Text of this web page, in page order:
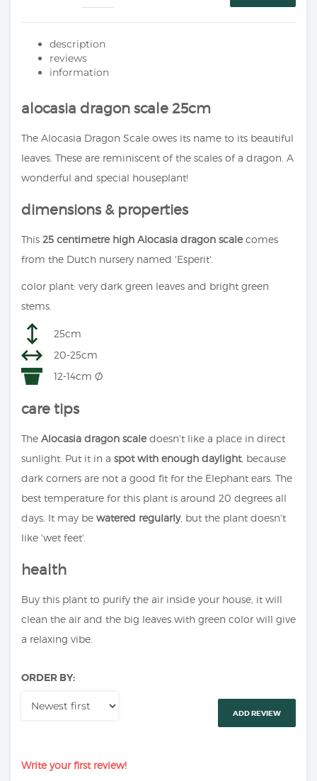
description
reviews
information
alocasia dragon scale 25cm
The Alocasia Dragon Scale owes its name to its beautiful
leaves. These are reminiscent of the scales of a dragon. A
wonderful and special houseplant!
dimensions & properties
This 25 centimetre high Alocasia dragon scalecomes
from the Dutch nursery named 'Esperit'.
color plant: very dark green leaves and bright green
stems.
25cm
20-25cm
12-14cm Ø
care tips
The Alocasia dragon scaledoesn't like a place in direct
sunlight. Put it in a spot with enough daylight, because
dark corners are not a good fit for the Elephant ears. The
best temperature for this plant is around 20 degrees all
days. It may be watered regularly, but the plant doesn't
like 'wet feet'.
health
Buy this plant to purify the air inside your house, it will
clean the air and the big leaves with green color will give
a relaxing vibe.
ORDER BY:
ADD REVIEW
Write your first review!